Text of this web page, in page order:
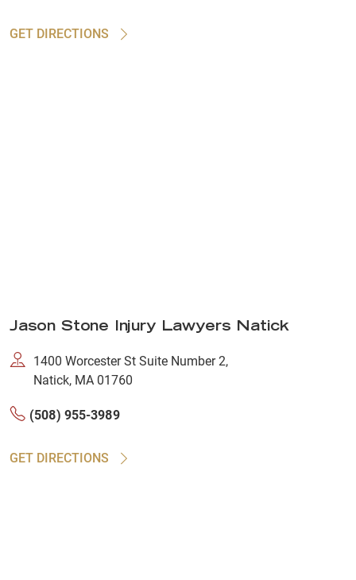
GET DIRECTIONS
Jason Stone Injury Lawyers Natick
1400 Worcester St Suite Number 2,
Natick, MA 01760
(508) 955-3989
GET DIRECTIONS